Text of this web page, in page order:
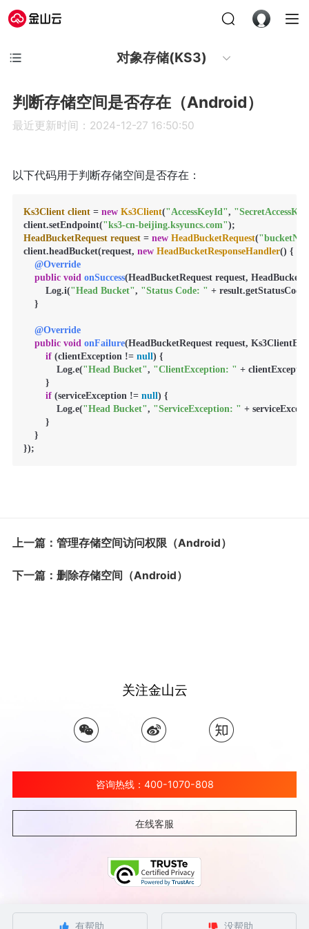
对象存储(KS3)
判断存储空间是否存在（Android）
最近更新时间：2024-12-27 16:50:50
以下代码用于判断存储空间是否存在：
Ks3Client client = new Ks3Client("AccessKeyId",
client.setEndpoint("ks3-cn-beijing.ksyuncs.com"
HeadBucketRequest request = new HeadBucketRequest(
client.headBucket(request, new HeadBucketResponseHandler() {
@Override
public void onSuccess(HeadBucketRequest request,
        Log.i(
"Head Bucket", "Status Code: " +
    }
@Override
public void onFailure(HeadBucketRequest request,
if (clientException != null) {
            Log.e(
"Head Bucket", "ClientException: " +
        }
if (serviceException != null) {
            Log.e(
"Head Bucket", "ServiceException: " +
        }
    }
});
上一篇：管理存储空间访问权限（Android）
下一篇：删除存储空间（Android）
有帮助 没帮助
关注金山云
咨询热线：400-1070-808
在线客服
©北京金山云网络技术有限公司 2026 Ksyun All Rights Reserved Kingsoft Corp.